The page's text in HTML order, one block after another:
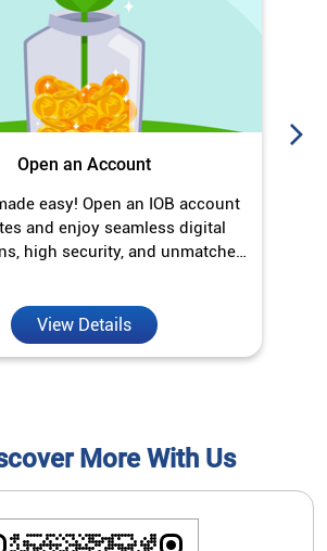
Open an Account
easy! Open an IOB account
and enjoy seamless digital
high security, and unmatched
View Details
More With Us